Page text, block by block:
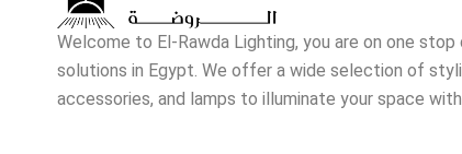
Welcome to El-Rawda Lighting, you are on one
solutions in Egypt. We offer a wide selection of
accessories, and lamps to illuminate your space